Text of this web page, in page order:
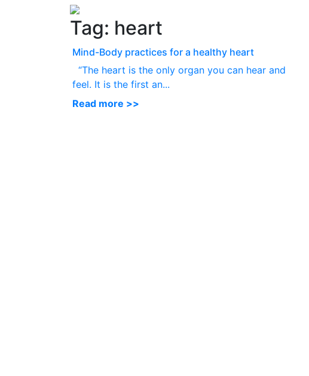
Tag: heart
Mind-Body practices for a healthy heart
“The heart is the only organ you can hear and
feel. It is the first an...
Read more >>